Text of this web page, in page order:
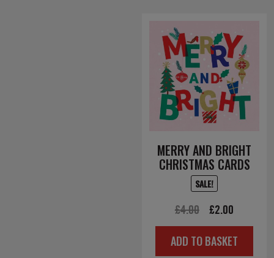
MERRY AND BRIGHT
CHRISTMAS CARDS
SALE!
£4.00
Original
price
was:
£2.00
price
is:
ADD TO BASKET